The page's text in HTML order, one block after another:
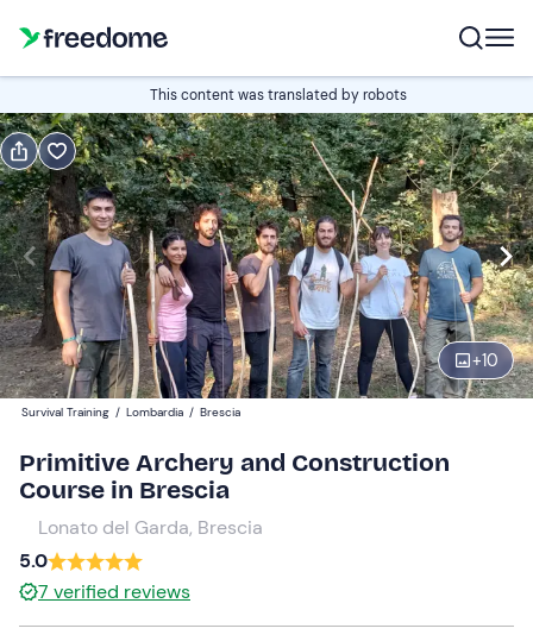
This content was translated by robots
+10
Book
Navigate
forward
to
interact
with
the
calendar
and
a
date.
Press
the
question
Edit
09:30 Edit
Participants
110 €
1
Survival Training / Lombardia / Brescia
Primitive Archery and Construction
Course in Brescia
Lonato del Garda, Brescia
5.0
7 verified reviews